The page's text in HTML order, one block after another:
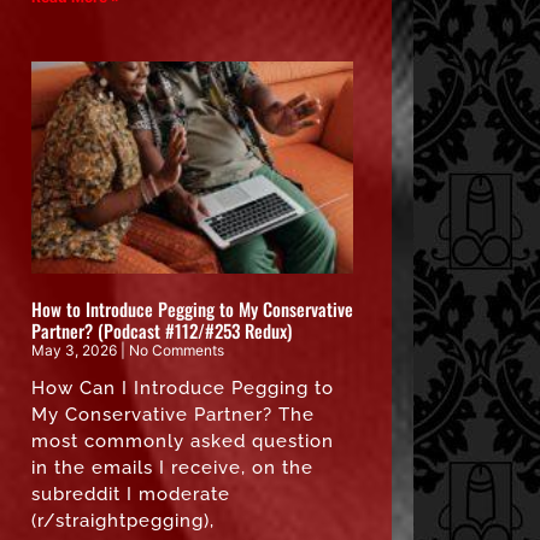
How to Introduce Pegging to My Conservative
Partner? (Podcast #112/#253 Redux)
May 3, 2026 No Comments
How Can I Introduce Pegging to
My Conservative Partner? The
most commonly asked question
in the emails I receive, on the
subreddit I moderate
(r/straightpegging),